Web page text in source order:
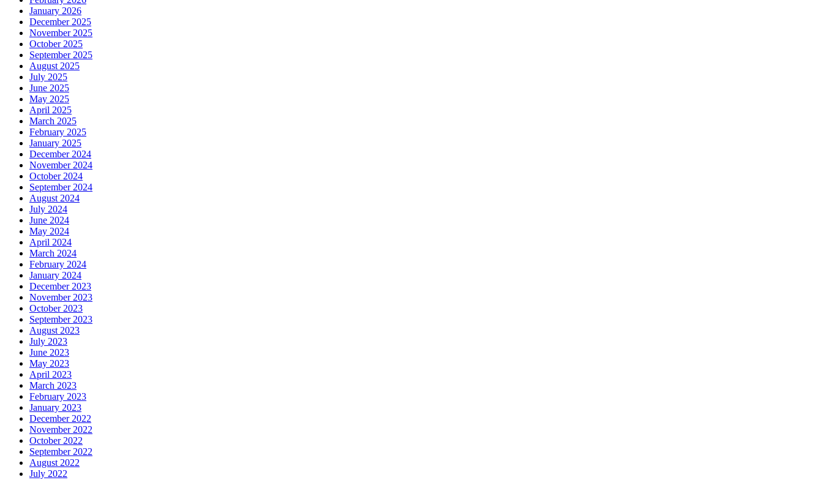
January 2026
December 2025
November 2025
October 2025
September 2025
August 2025
July 2025
June 2025
May 2025
April 2025
March 2025
February 2025
January 2025
December 2024
November 2024
October 2024
September 2024
August 2024
July 2024
June 2024
May 2024
April 2024
March 2024
February 2024
January 2024
December 2023
November 2023
October 2023
September 2023
August 2023
July 2023
June 2023
May 2023
April 2023
March 2023
February 2023
January 2023
December 2022
November 2022
October 2022
September 2022
August 2022
July 2022